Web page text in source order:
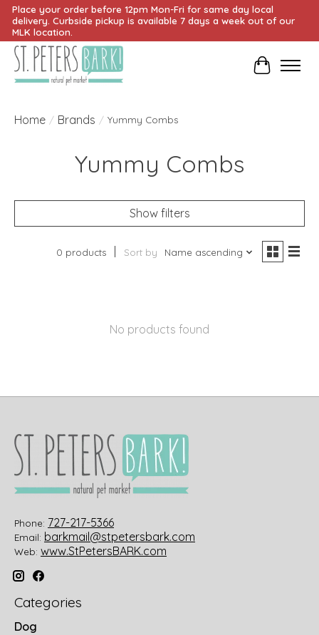
Place your order before 12pm Mon-Fri for same day local
delivery. Curbside pickup is available 7 days a week out of our
MLK location.
Cart
Home / Brands / Yummy Combs
Yummy Combs
Show filters
0 products Sort by Name ascending
No products found
Phone: 727-217-5366
Email: barkmail@stpetersbark.com
Web: www.StPetersBARK.com
Categories
Dog